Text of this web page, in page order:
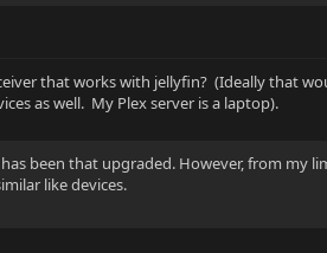
that works with jellyfin? (Ideally that
as well. My Plex server is a laptop).
been that upgraded. However, from
like devices.